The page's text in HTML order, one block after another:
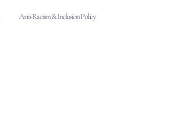
Anti-Racism & Inclusion Policy